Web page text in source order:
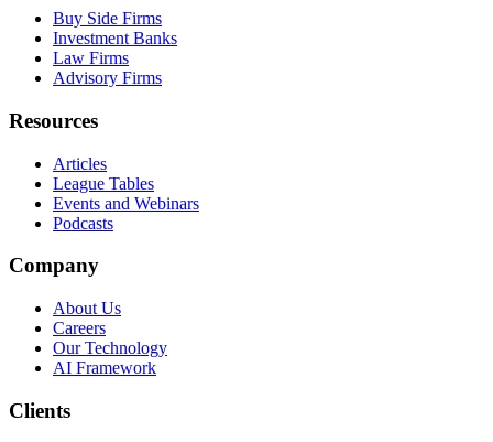
Buy Side Firms
Investment Banks
Law Firms
Advisory Firms
Resources
Articles
League Tables
Events and Webinars
Podcasts
Company
About Us
Careers
Our Technology
AI Framework
Clients